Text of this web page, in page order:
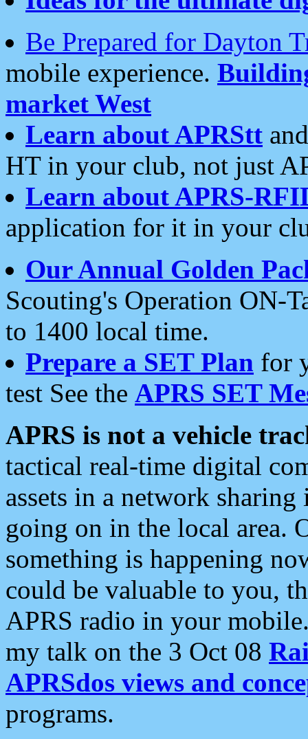
Be Prepared for Dayton
mobile experience.
market West
Learn about APRStt
HT in your club, not just
Learn about APRS-
application for it in your
Our Annual Golden
Scouting's Operation ON-
to 1400 local time.
Prepare a SET Plan for
test See the APRS SET
APRS is not a vehicle
tactical real-time digital
assets in a network
going on in the local area.
something is happening
could be valuable to you,
APRS radio in your
my talk on the 3 Oct 08
APRSdos views and
programs.